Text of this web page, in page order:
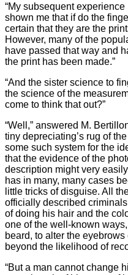
“My subsequent
shown me that if do the
certain that they are the
However, many of the
have passed that way and
the print has been made.”
“And the sister science to
the science of the
come to think that out?”
“Well,” answered M.
tiny depreciating’s rug of
some such system for the
that the evidence of the
description might very
has in many, many cases
little tricks of disguise. All
officially described
of doing his hair and the
one of the well-known
beard, to alter the
beyond the likelihood of
“But a man cannot change